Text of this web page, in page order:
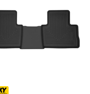
by Husky.
stop abuse. Put unbeatable
offer protection that extends
lift the seats and leave them